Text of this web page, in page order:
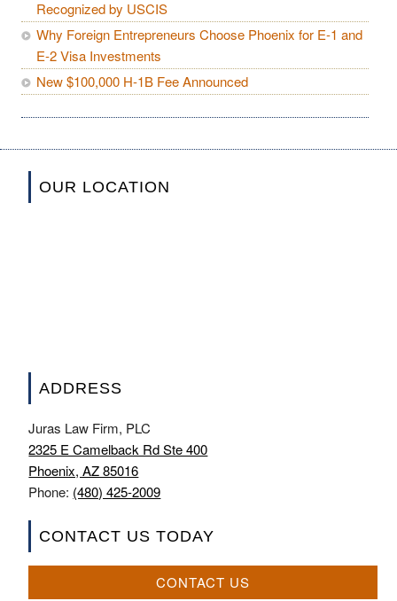
Recognized by USCIS
Why Foreign Entrepreneurs Choose Phoenix for E-1 and
E-2 Visa Investments
New $100,000 H-1B Fee Announced
OUR LOCATION
ADDRESS
Juras Law Firm, PLC
2325 E Camelback Rd Ste 400
Phoenix, AZ 85016
Phone: (480) 425-2009
CONTACT US TODAY
CONTACT US